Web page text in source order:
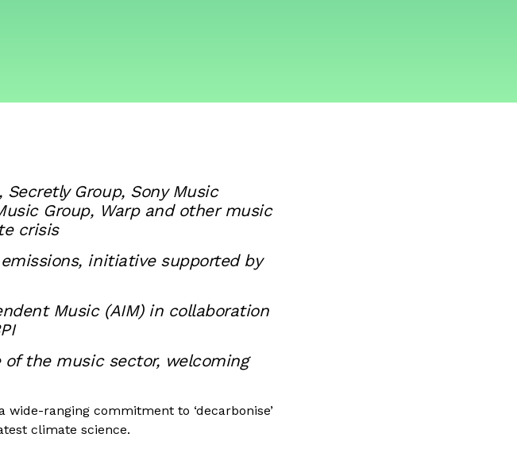
Secretly Group, Sony Music
Group, Warp and other music
crisis
initiative supported by
Music (AIM) in collaboration
the music sector, welcoming
ranging commitment to ‘decarbonise’
climate science.